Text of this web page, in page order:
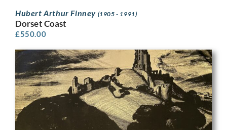
Hubert Arthur Finney (1905 - 1991)
Dorset Coast
£550.00